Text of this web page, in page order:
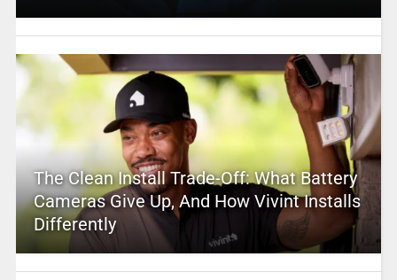
The Clean Install Trade-Off: What Battery
Cameras Give Up, And How Vivint Installs
Differently